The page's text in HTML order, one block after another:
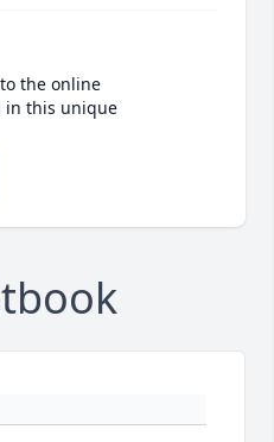
the online
in this unique